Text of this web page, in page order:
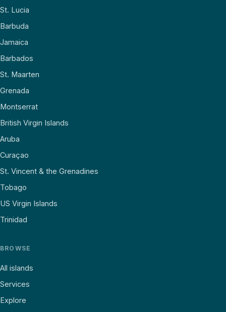
St. Lucia
Barbuda
Jamaica
Barbados
St. Maarten
Grenada
Montserrat
British Virgin Islands
Aruba
Curaçao
St. Vincent & the Grenadines
Tobago
US Virgin Islands
Trinidad
BROWSE
All islands
Services
Explore